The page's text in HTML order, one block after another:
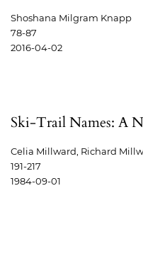
Shoshana Milgram Knapp
78-87
2016-04-02
Ski-Trail Names: A
Celia Millward, Richard
191-217
1984-09-01